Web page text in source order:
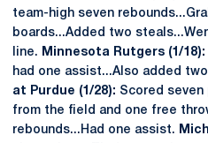
team-high seven
boards...Added two
line.
Minnesota Rutgers (1/18):
had one assist...Also added
at Purdue (1/28): Scored
from the field and one free
rebounds...Had one assist.